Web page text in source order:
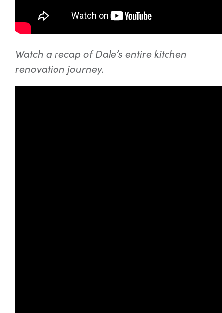
Watch a recap of Dale’s entire kitchen
renovation journey.